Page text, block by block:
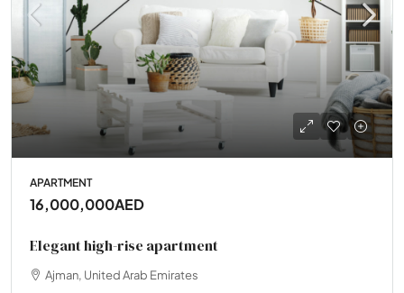
APARTMENT
16,000,000AED
Elegant high-rise apartment
Ajman, United Arab Emirates